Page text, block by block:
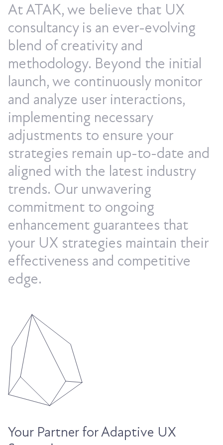
At ATAK, we believe that UX
consultancy is an ever-evolving
blend of creativity and
methodology. Beyond the initial
launch, we continuously monitor
and analyze user interactions,
implementing necessary
adjustments to ensure your
strategies remain up-to-date and
aligned with the latest industry
trends. Our unwavering
commitment to ongoing
enhancement guarantees that
your UX strategies maintain their
effectiveness and competitive
edge.
Your Partner for Adaptive UX